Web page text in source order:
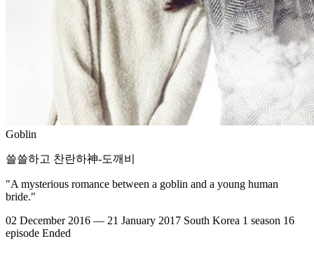
Goblin
쓸쓸하고 찬란하神-도깨비
"A mysterious romance between a goblin and a young human
bride."
02 December 2016 — 21 January 2017 South Korea 1 season 16
episode Ended